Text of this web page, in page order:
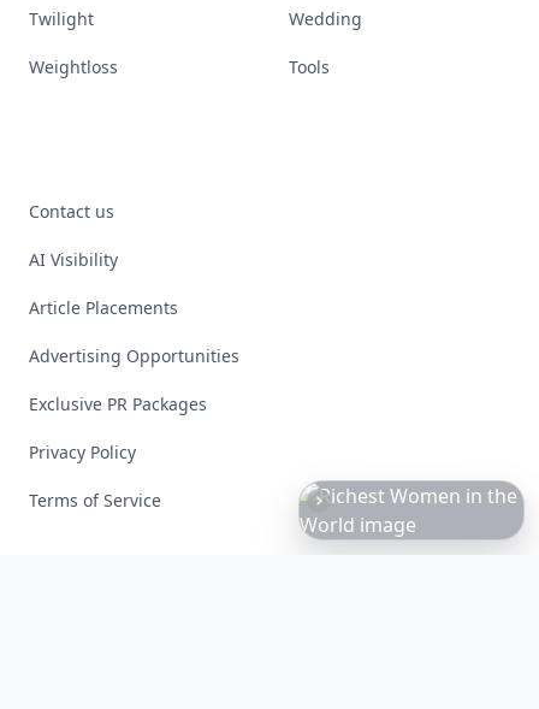
RichestWomen
Twilight Wedding
Weightloss Tools
Contact us
AI Visibility
Article Placements
Advertising Opportunities
Exclusive PR Packages
Privacy Policy
Terms of Service